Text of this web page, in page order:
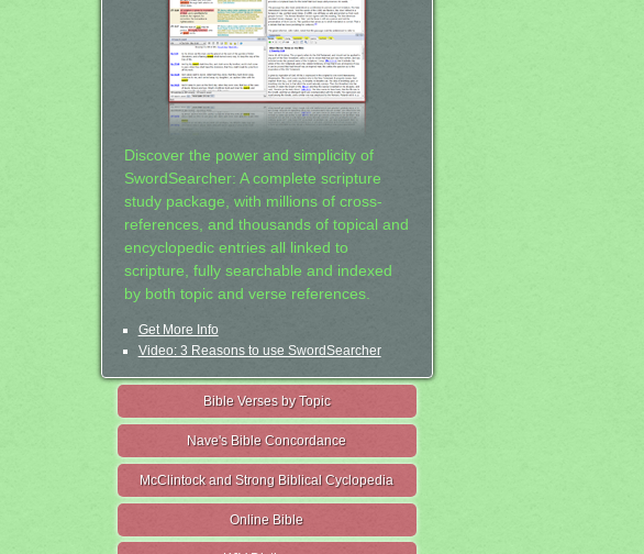
Discover the power and simplicity of
SwordSearcher: A complete scripture
study package, with millions of cross-
references, and thousands of topical and
encyclopedic entries all linked to
scripture, fully searchable and indexed
by both topic and verse references.
Get More Info
Video: 3 Reasons to use SwordSearcher
Bible Verses by Topic
Nave's Bible Concordance
McClintock and Strong Biblical Cyclopedia
Online Bible